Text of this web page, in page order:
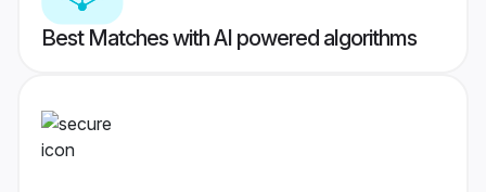
Best Matches with AI powered algorithms